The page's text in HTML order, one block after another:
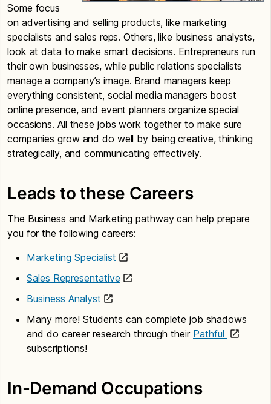
Some focus
on advertising and selling products, like marketing
specialists and sales reps. Others, like business analysts,
look at data to make smart decisions. Entrepreneurs run
their own businesses, while public relations specialists
manage a company’s image. Brand managers keep
everything consistent, social media managers boost
online presence, and event planners organize special
occasions. All these jobs work together to make sure
companies grow and do well by being creative, thinking
strategically, and communicating effectively.
Leads to these Careers
The Business and Marketing pathway can help prepare
you for the following careers:
Marketing Specialist
Sales Representative
Business Analyst
Many more! Students can complete job shadows
and do career research through their Pathful
subscriptions!
In-Demand Occupations